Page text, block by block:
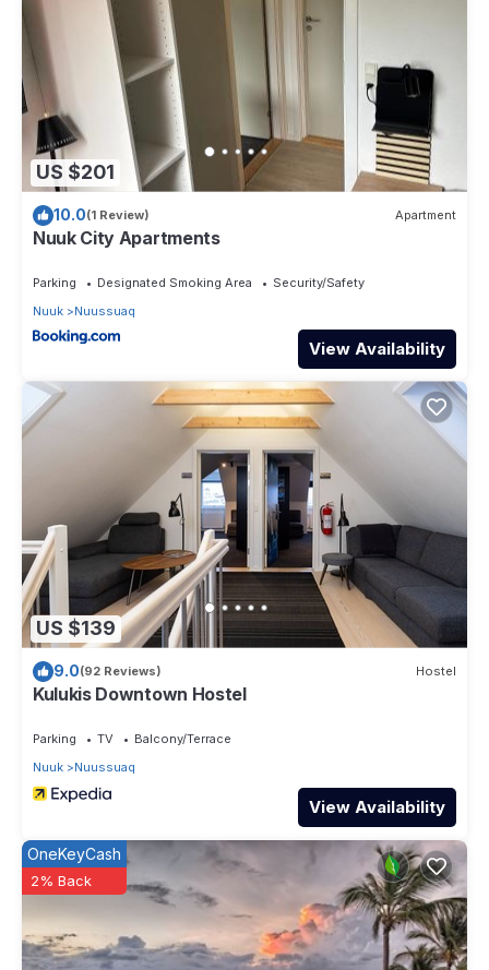
US $201
10.0(1 Review) Apartment
Nuuk City Apartments
Parking Designated Smoking Area
Security/Safety
Nuuk
Nuussuaq
View Availability
US $139
9.0(92 Reviews) Hostel
Kulukis Downtown Hostel
Parking TV
Balcony/Terrace
Nuuk
Nuussuaq
View Availability
OneKeyCash
2% Back